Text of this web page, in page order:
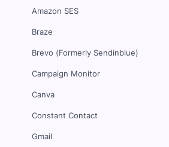
Amazon SES
Braze
Brevo (Formerly Sendinblue)
Campaign Monitor
Canva
Constant Contact
Gmail